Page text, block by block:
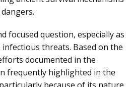
focused question, especially as
threats. Based on the
documented in the
frequently highlighted in the